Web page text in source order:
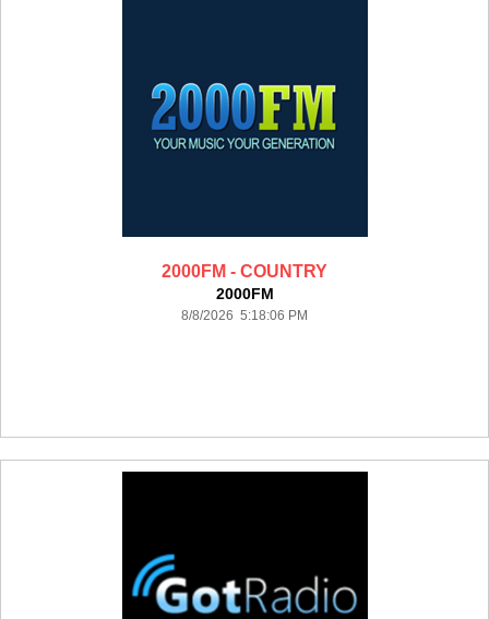
2000FM - COUNTRY
2000FM
8/8/2026 5:18:06 PM